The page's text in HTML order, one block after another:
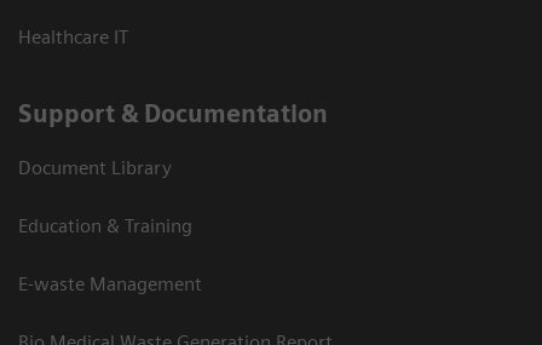
Healthcare IT
Support & Documentation
Document Library
Education & Training
E-waste Management